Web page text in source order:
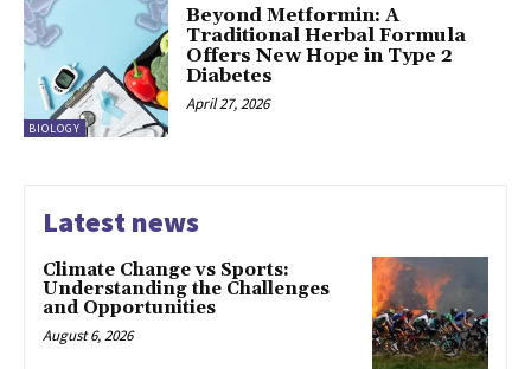
BIOLOGY
Beyond Metformin: A
Traditional Herbal Formula
Offers New Hope in Type 2
Diabetes
April 27, 2026
Latest news
Climate Change vs Sports:
Understanding the Challenges
and Opportunities
August 6, 2026